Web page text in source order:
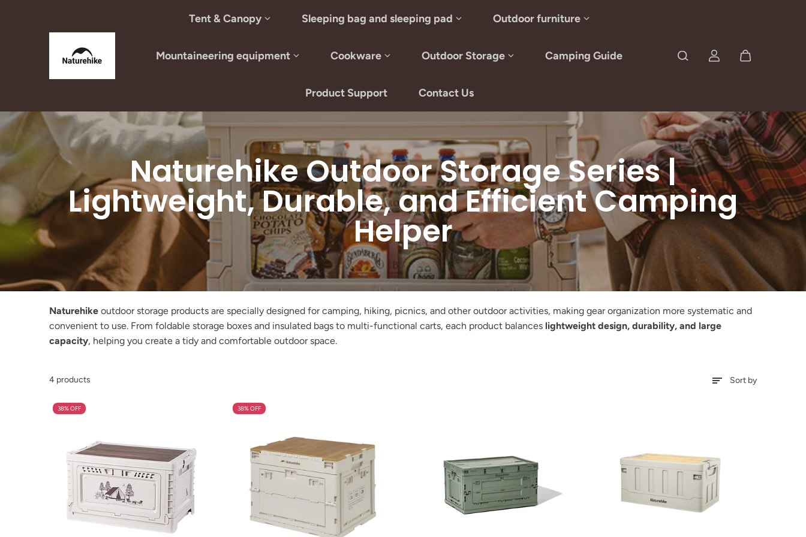
Tent & Canopy Sleeping bag and sleeping pad Outdoor furniture
Mountaineering equipment Cookware Outdoor Storage Camping Guide
Product Support Contact Us
Naturehike Outdoor Storage Series |
Lightweight, Durable, and Efficient Camping
Helper
Naturehike outdoor storage products are specially designed for camping, hiking, picnics, and other outdoor activities, making gear organization more systematic and
convenient to use. From foldable storage boxes and insulated bags to multi-functional carts, each product balances lightweight design, durability, and large
capacity, helping you create a tidy and comfortable outdoor space.
4 products Sort by
38% OFF 38% OFF